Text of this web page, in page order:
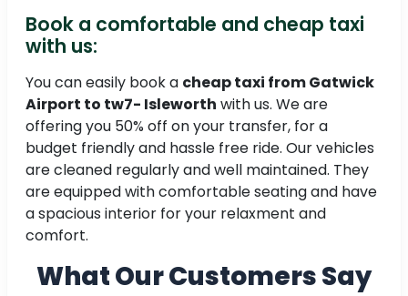
Book a comfortable and cheap taxi
with us:
You can easily book a cheap taxi from Gatwick
Airport to tw7- Isleworth with us. We are
offering you 50% off on your transfer, for a
budget friendly and hassle free ride. Our vehicles
are cleaned regularly and well maintained. They
are equipped with comfortable seating and have
a spacious interior for your relaxment and
comfort.
What Our Customers Say